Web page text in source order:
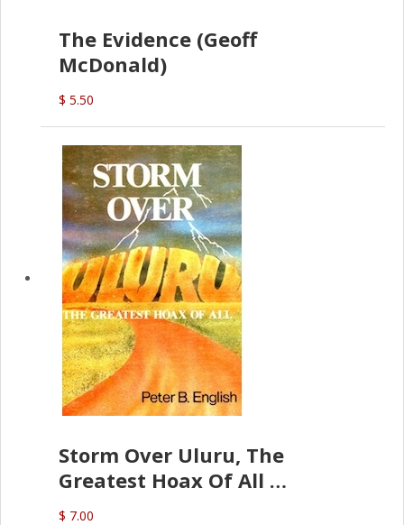
The Evidence (Geoff
McDonald)
$ 5.50
Storm Over Uluru, The
Greatest Hoax Of All
(P.B. English)
$ 7.00